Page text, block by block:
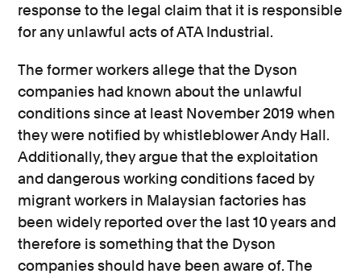
response to the legal claim that it is responsible
for any unlawful acts of ATA Industrial.
The former workers allege that the Dyson
companies had known about the unlawful
conditions since at least November 2019 when
they were notified by whistleblower Andy Hall.
Additionally, they argue that the exploitation
and dangerous working conditions faced by
migrant workers in Malaysian factories has
been widely reported over the last 10 years and
therefore is something that the Dyson
companies should have been aware of. The